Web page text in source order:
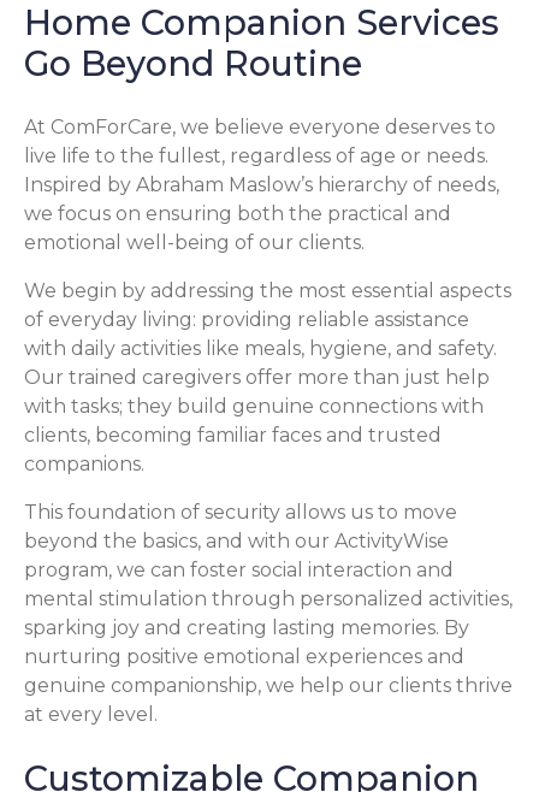
Home Companion Services
Go Beyond Routine
At ComForCare, we believe everyone deserves to
live life to the fullest, regardless of age or needs.
Inspired by Abraham Maslow’s hierarchy of needs,
we focus on ensuring both the practical and
emotional well-being of our clients.
We begin by addressing the most essential aspects
of everyday living: providing reliable assistance
with daily activities like meals, hygiene, and safety.
Our trained caregivers offer more than just help
with tasks; they build genuine connections with
clients, becoming familiar faces and trusted
companions.
This foundation of security allows us to move
beyond the basics, and with our ActivityWise
program, we can foster social interaction and
mental stimulation through personalized activities,
sparking joy and creating lasting memories. By
nurturing positive emotional experiences and
genuine companionship, we help our clients thrive
at every level.
Customizable Companion